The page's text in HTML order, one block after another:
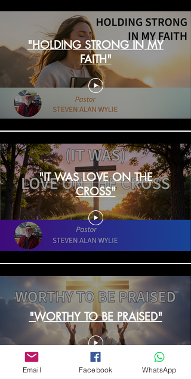
"HOLDING STRONG IN MY
FAITH"
"IT WAS LOVE ON THE
CROSS"
"WORTHY TO BE PRAISED"
Email Facebook WhatsApp